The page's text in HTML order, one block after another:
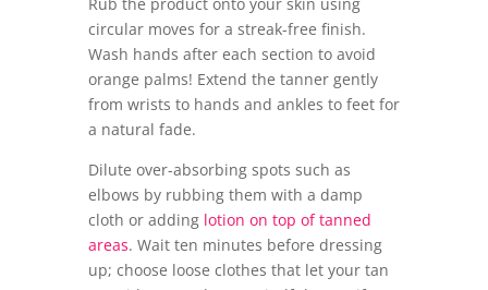
circular moves for a streak-free finish.
Wash hands after each section to avoid
orange palms! Extend the tanner gently
from wrists to hands and ankles to feet for
a natural fade.
Dilute over-absorbing spots such as
elbows by rubbing them with a damp
cloth or adding lotion on top of tanned
areas. Wait ten minutes before dressing
up; choose loose clothes that let your tan